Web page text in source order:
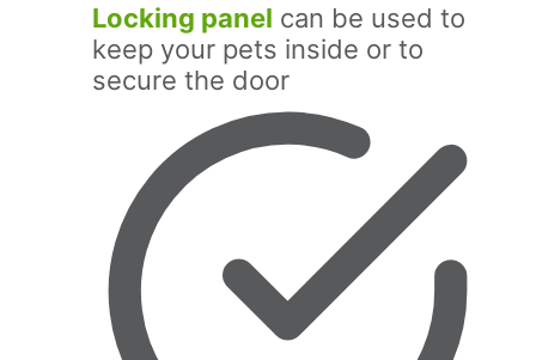
Locking panel can be used to
keep your pets inside or to
secure the door